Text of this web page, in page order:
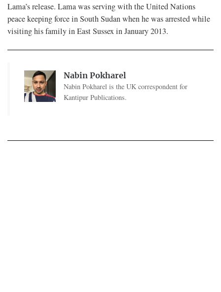
Lama’s release. Lama was serving with the United Nations
peace keeping force in South Sudan when he was arrested while
visiting his family in East Sussex in January 2013.
Nabin Pokharel
Nabin Pokharel is the UK correspondent for
Kantipur Publications.